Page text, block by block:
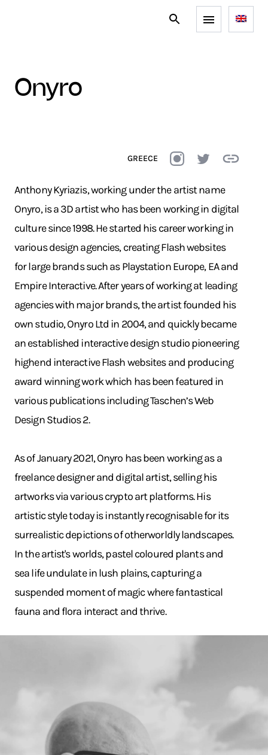
onyro
GREECE
Anthony Kyriazis, working under the artist name
Onyro, is a 3D artist who has been working in digital
culture since 1998. He started his career working in
various design agencies, creating Flash websites
for large brands such as Playstation Europe, EA and
Empire Interactive. After years of working at leading
agencies with major brands, the artist founded his
own studio, Onyro Ltd in 2004, and quickly became
an established interactive design studio pioneering
highend interactive Flash websites and producing
award winning work which has been featured in
various publications including Taschen’s Web
Design Studios 2.
As of January 2021, Onyro has been working as a
freelance designer and digital artist, selling his
artworks via various crypto art platforms. His
artistic style today is instantly recognisable for its
surrealistic depictions of otherworldly landscapes.
In the artist's worlds, pastel coloured plants and
sea life undulate in lush plains, capturing a
suspended moment of magic where fantastical
fauna and flora interact and thrive.